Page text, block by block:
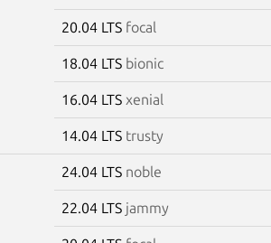
20.04 LTS focal
18.04 LTS bionic
16.04 LTS xenial
14.04 LTS trusty
24.04 LTS noble
22.04 LTS jammy